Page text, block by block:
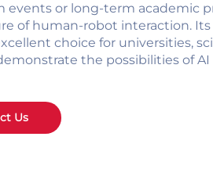
or long-term academic
of human-robot interaction.
choice for universities,
the possibilities of AI
Us